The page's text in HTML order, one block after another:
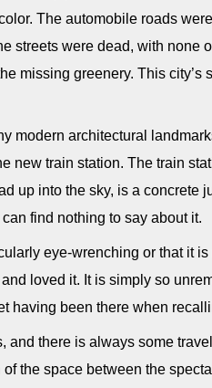
The automobile roads
streets were dead, with none
missing greenery. This city’s
modern architectural
new train station. The train
up into the sky, is a concrete
find nothing to say about it.
eye-wrenching or that it
loved it. It is simply so
having been there when
and there is always some
the space between the